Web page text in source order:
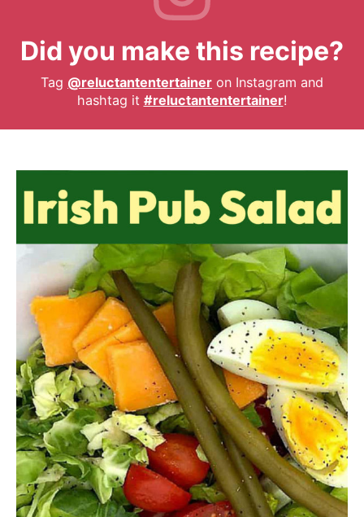
Did you make this recipe?
Tag @reluctantentertainer on Instagram and
hashtag it #reluctantentertainer!